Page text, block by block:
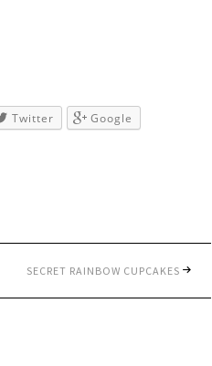
Twitter
Google
SECRET RAINBOW CUPCAKES